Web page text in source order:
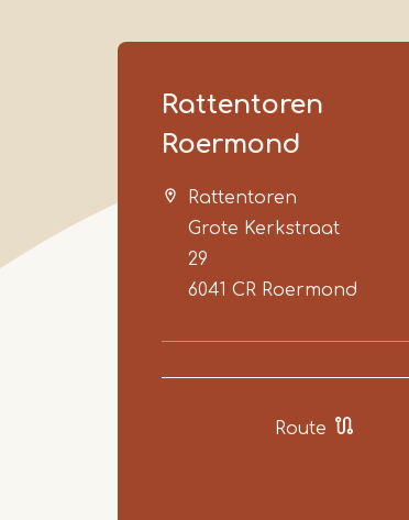
Rattentoren
Roermond
Rattentoren
Grote Kerkstraat
29
6041 CR Roermond
Route